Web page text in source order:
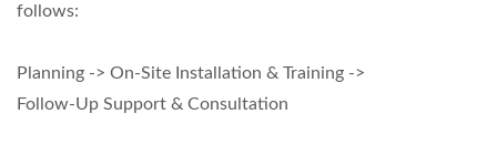
follows:
Planning -> On-Site Installation & Training ->
Follow-Up Support & Consultation